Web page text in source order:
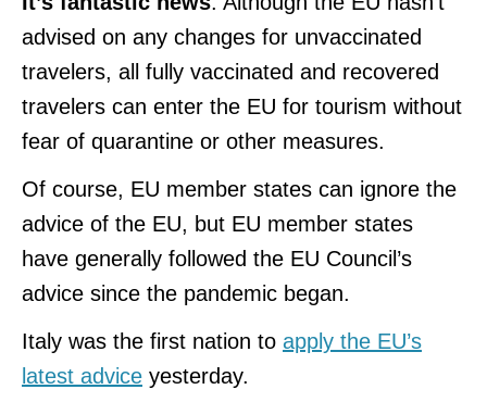
advised on any changes for unvaccinated
travelers, all fully vaccinated and recovered
travelers can enter the EU for tourism without
fear of quarantine or other measures.
Of course, EU member states can ignore the
advice of the EU, but EU member states
have generally followed the EU Council’s
advice since the pandemic began.
Italy was the first nation to apply the EU’s
latest advice yesterday.